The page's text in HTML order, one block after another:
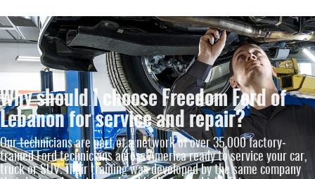
Why should I choose Freedom Ford of
Lebanon for service and repair?
Our technicians are part of a network of over 35,000 factory‐
trained Ford technicians across America ready to service your car,
truck or SUV. Their training was developed by the same company